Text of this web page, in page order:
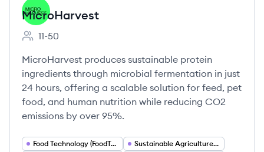
MicroHarvest
Employee count:
11-50
MicroHarvest produces sustainable protein
ingredients through microbial fermentation in just
24 hours, offering a scalable solution for feed, pet
food, and human nutrition while reducing CO2
emissions by over 95%.
Food Technology (FoodTech)
Sustainable Agriculture and Food Systems